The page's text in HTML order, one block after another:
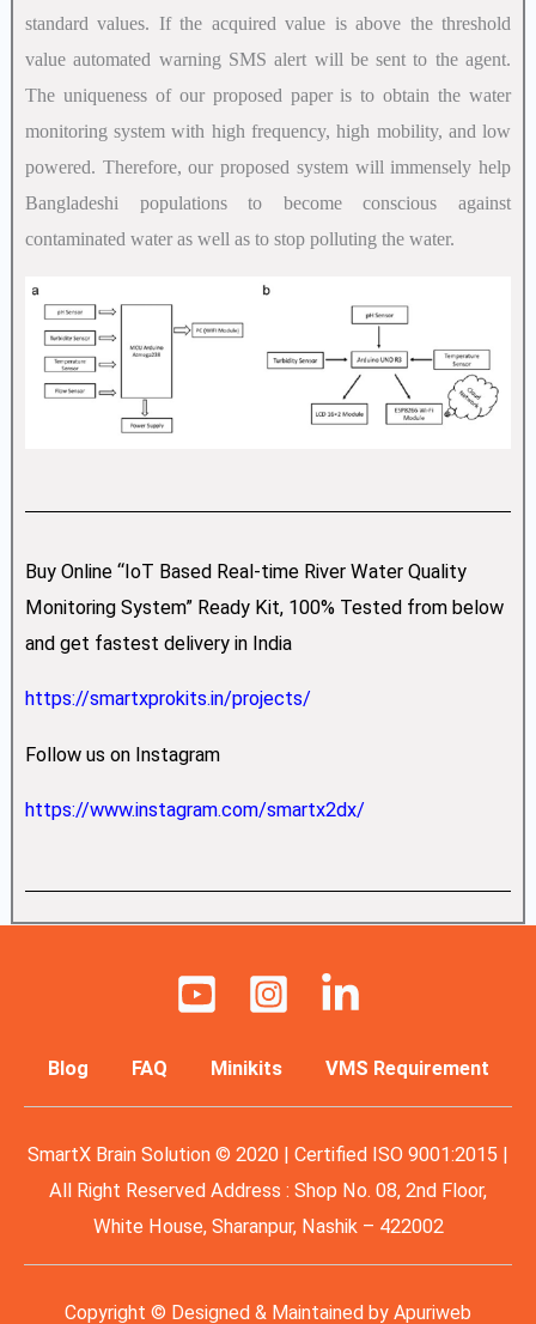
standard values. If the acquired value is above the threshold
value automated warning SMS alert will be sent to the agent.
The uniqueness of our proposed paper is to obtain the water
monitoring system with high frequency, high mobility, and low
powered. Therefore, our proposed system will immensely help
Bangladeshi populations to become conscious against
contaminated water as well as to stop polluting the water.
Buy Online “IoT Based Real-time River Water Quality
Monitoring System” Ready Kit, 100% Tested from below
and get fastest delivery in India
https://smartxprokits.in/projects/
Follow us on Instagram
https://www.instagram.com/smartx2dx/
Blog FAQ Minikits VMS Requirement
SmartX Brain Solution © 2020 | Certified ISO 9001:2015 |
All Right Reserved Address : Shop No. 08, 2nd Floor,
White House, Sharanpur, Nashik – 422002
Copyright © Designed & Maintained by Apuriweb